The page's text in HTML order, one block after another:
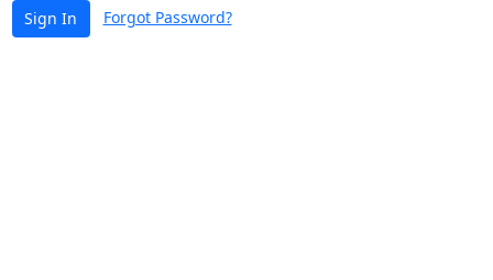
Sign In Forgot Password?